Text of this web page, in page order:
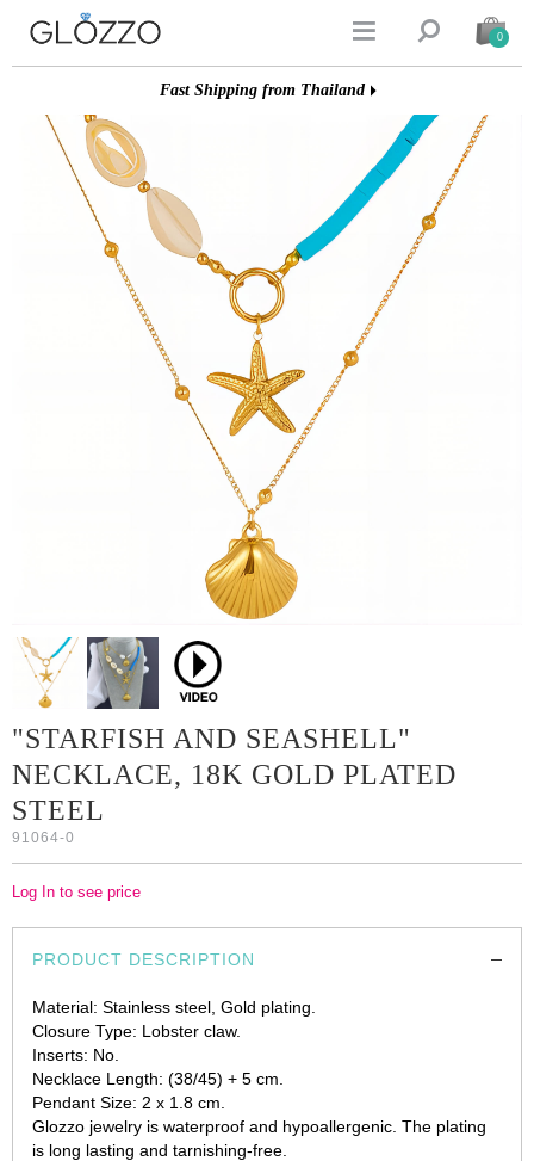
  0
Fast Shipping from Thailand
"STARFISH AND SEASHELL"
NECKLACE, 18K GOLD PLATED
STEEL
91064-0
Log In to see price
PRODUCT DESCRIPTION
Material: Stainless steel, Gold plating.
Closure Type: Lobster claw.
Inserts: No.
Necklace Length: (38/45) + 5 cm.
Pendant Size: 2 x 1.8 cm.
Glozzo jewelry is waterproof and hypoallergenic. The plating
is long lasting and tarnishing-free.